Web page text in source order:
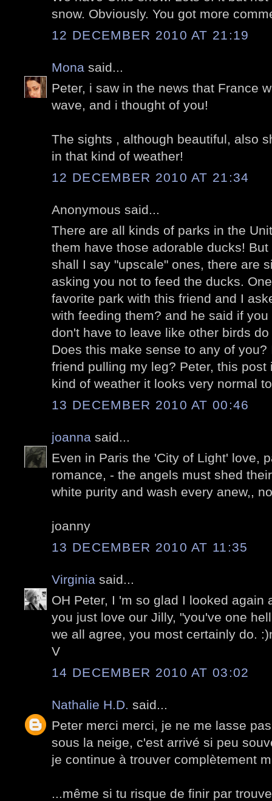
snow. Obviously. You got more
12 DECEMBER 2010 AT 21:19
Mona said...
Peter, i saw in the news that France
wave, and i thought of you!
The sights , although beautiful, also
in that kind of weather!
12 DECEMBER 2010 AT 21:34
Anonymous said...
There are all kinds of parks in the
them have those adorable ducks!
shall I say "upscale" ones, there are
asking you not to feed the ducks.
favorite park with this friend and I
with feeding them? and he said if
don't have to leave like other birds
Does this make sense to any of
friend pulling my leg? Peter, this
kind of weather it looks very normal
13 DECEMBER 2010 AT 00:46
joanna said...
Even in Paris the 'City of Light' love,
romance, - the angels must shed
white purity and wash every anew,,
joanny
13 DECEMBER 2010 AT 11:35
Virginia said...
OH Peter, I 'm so glad I looked again
you just love our Jilly, "you've one
we all agree, you most certainly do.
V
14 DECEMBER 2010 AT 03:02
Nathalie H.D. said...
Peter merci merci, je ne me lasse
sous la neige, c'est arrivé si peu
je continue à trouver complètement
...même si tu risque de finir par